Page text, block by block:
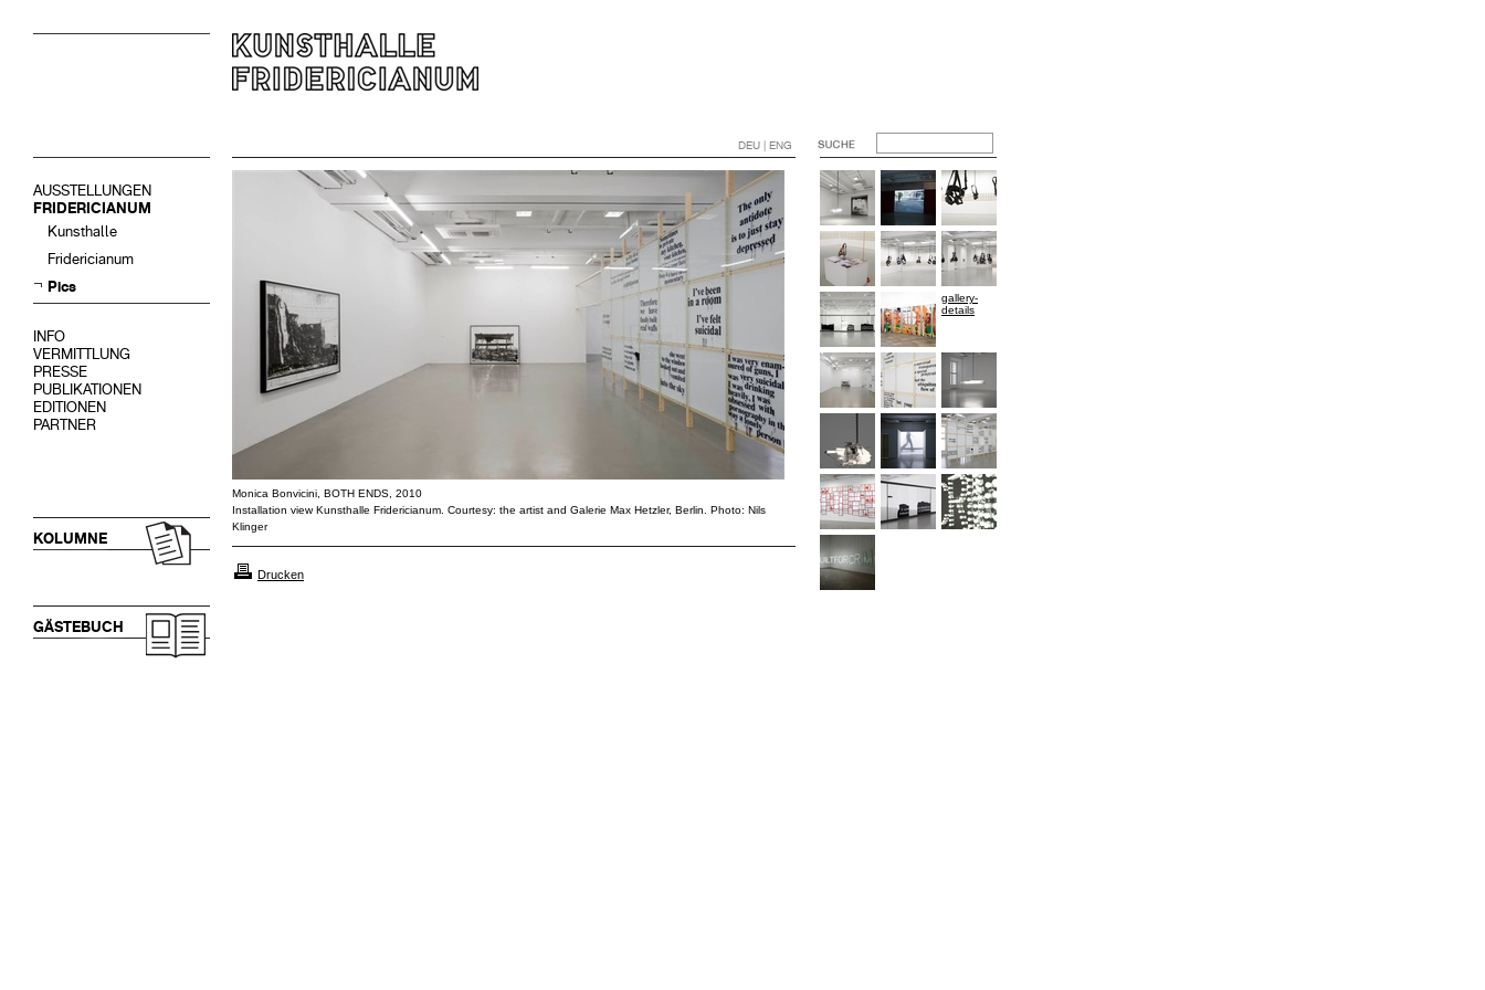
DEU | ENG
AUSSTELLUNGEN
FRIDERICIANUM
Kunsthalle
Fridericianum
Pics
INFO
VERMITTLUNG
PRESSE
PUBLIKATIONEN
EDITIONEN
PARTNER
KOLUMNE
GÄSTEBUCH
Monica Bonvicini, BOTH ENDS, 2010
Installation view Kunsthalle Fridericianum. Courtesy: the artist and Galerie Max Hetzler, Berlin. Photo: Nils
Klinger
Drucken
gallery-
details